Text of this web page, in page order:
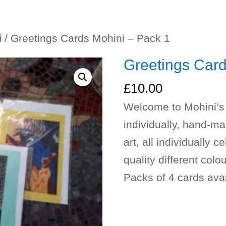
/ Greetings Cards Mohini – Pack 1
Greetings
£10.00
Welcome to
individually, hand-
art, all individually
quality different
Packs of 4 cards